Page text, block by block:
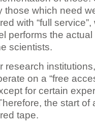
those which need
with “full
performs the
scientists.
research
on a “free
for certain
the start of
tape.